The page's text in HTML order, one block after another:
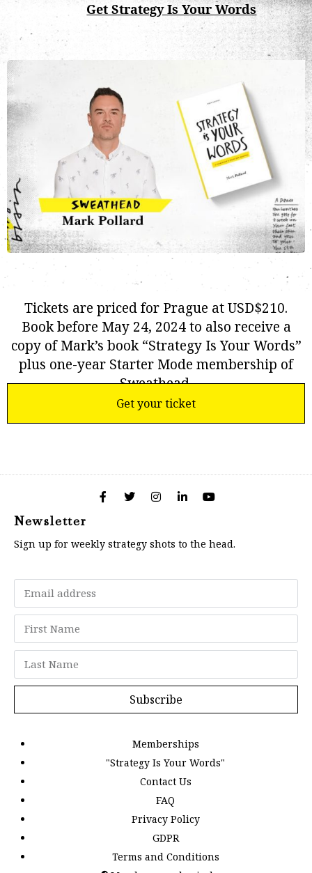
Get Strategy Is Your Words
Tickets are priced for Prague at USD$210.
Book before May 24, 2024 to also receive a
copy of Mark’s book “Strategy Is Your Words”
plus one-year Starter Mode membership of
Sweathead.
Get your ticket
Memberships
"Strategy Is Your Words"
Contact Us
FAQ
Privacy Policy
GDPR
Terms and Conditions
Newsletter
Sign up for weekly strategy shots to the head.
Subscribe